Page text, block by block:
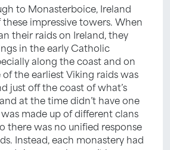
to Monasterboice, Ireland
impressive towers. When
their raids on Ireland, they
in the early Catholic
along the coast and on
the earliest Viking raids was
just off the coast of what’s
at the time didn’t have one
made up of different clans
there was no unified response
Instead, each monastery had